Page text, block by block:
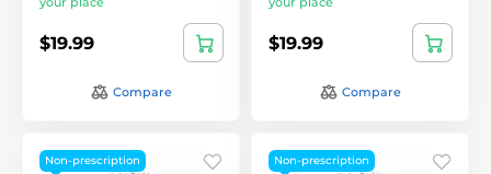
$19.99
Compare
$19.99
Compare
Non-prescription Non-prescription